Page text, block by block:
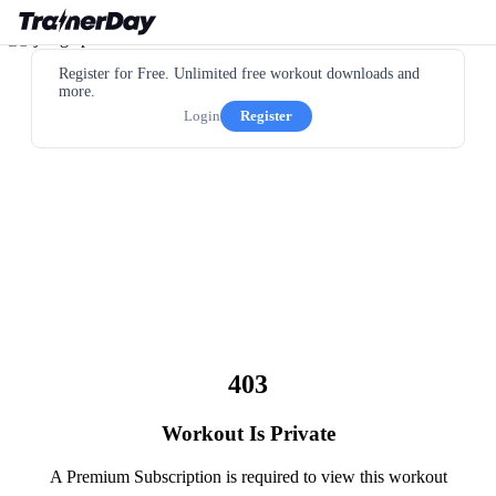
Register for Free. Unlimited free workout downloads and
more.
Login
Register
403
Workout Is Private
A Premium Subscription is required to view this workout